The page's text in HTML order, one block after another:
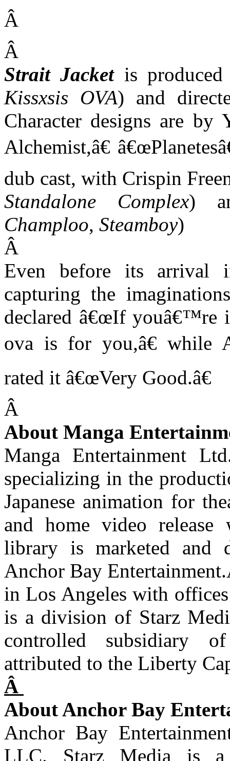
Â
Â
Strait Jacketis
Kissxsis OVA) and
Character designs are by
Alchemist,â€
dub cast, with Crispin
Standalone Complex)
Champloo, Steamboy)
Â
Even before its arrival
capturing the
declared â€œIf youâ€™re
ova is for you,â€ while
rated it â€œVery Good.â€
Â
About Manga
Manga Entertainment
specializing in the
Japanese animation for
and home video
library is marketed and
Anchor Bay
in Los Angeles with
is a division of Starz
controlled subsidiary
attributed to the Liberty
Â
About Anchor Bay
Anchor Bay
LLC. Starz Media is a